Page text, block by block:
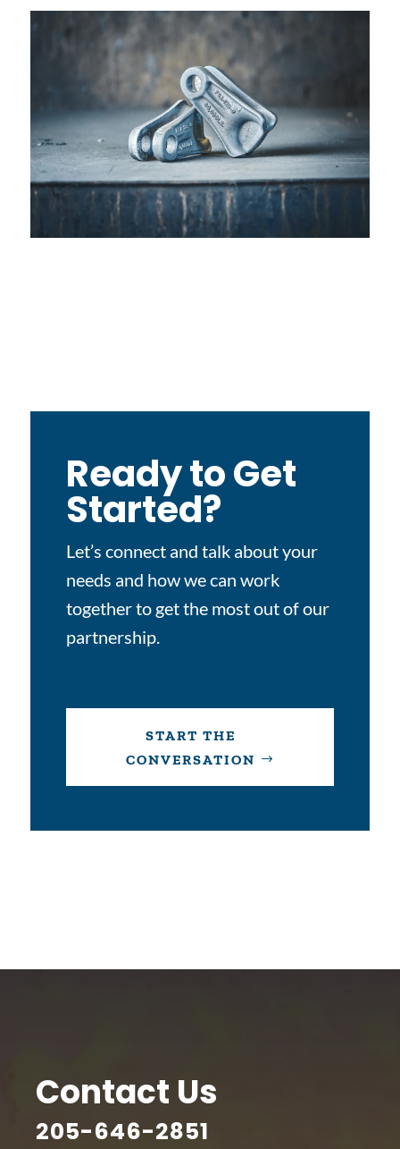
Ready to Get
Started?
Let’s connect and talk about your
needs and how we can work
together to get the most out of our
partnership.
START THE
CONVERSATION
Contact Us
205-646-2851